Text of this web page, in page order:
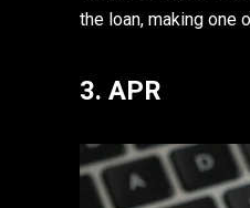
the loan, making one
3. APR